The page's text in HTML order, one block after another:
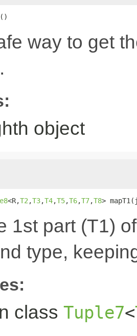
way to get
.
object
<R,T2 ,T3,T4,T5,T6,T7,T8>
1st part (T1)
type,
class Tuple7<